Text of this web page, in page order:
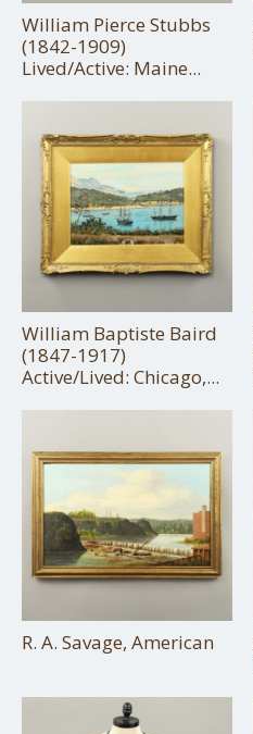
William Pierce Stubbs
(1842-1909)
Lived/Active: Maine...
William Baptiste Baird
(1847-1917)
Active/Lived: Chicago,...
R. A. Savage, American